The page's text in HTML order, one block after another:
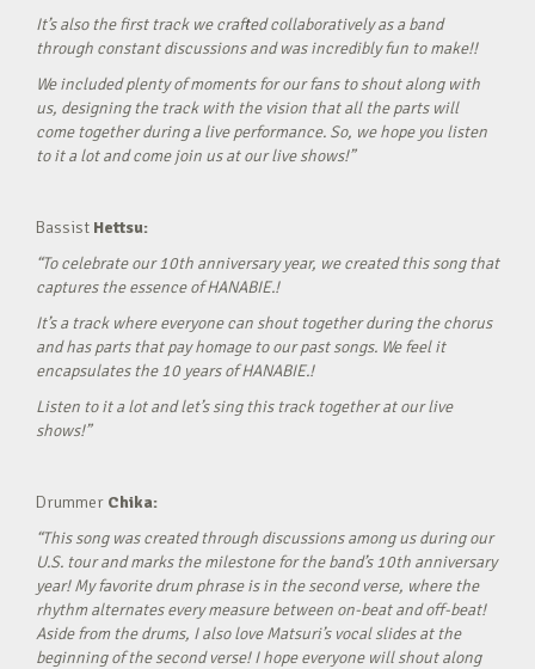
It’s also the first track we crafted collaboratively as a band
through constant discussions and was incredibly fun to make!!
We included plenty of moments for our fans to shout along with
us, designing the track with the vision that all the parts will
come together during a live performance. So, we hope you listen
to it a lot and come join us at our live shows!”
Bassist Hettsu:
“To celebrate our 10th anniversary year, we created this song that
captures the essence of HANABIE.!
It’s a track where everyone can shout together during the chorus
and has parts that pay homage to our past songs. We feel it
encapsulates the 10 years of HANABIE.!
Listen to it a lot and let’s sing this track together at our live
shows!”
Drummer Chika:
“This song was created through discussions among us during our
U.S. tour and marks the milestone for the band’s 10th anniversary
year! My favorite drum phrase is in the second verse, where the
rhythm alternates every measure between on-beat and off-beat!
Aside from the drums, I also love Matsuri’s vocal slides at the
beginning of the second verse! I hope everyone will shout along